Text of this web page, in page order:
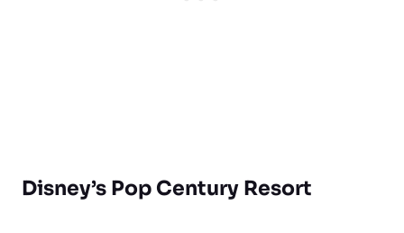
Disney’s Pop Century Resort